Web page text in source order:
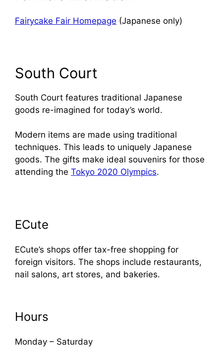
Fairycake Fair Homepage (Japanese only)
South Court
South Court features traditional Japanese
goods re-imagined for today’s world.
Modern items are made using traditional
techniques. This leads to uniquely Japanese
goods. The gifts make ideal souvenirs for those
attending the Tokyo 2020 Olympics.
ECute
ECute’s shops offer tax-free shopping for
foreign visitors. The shops include restaurants,
nail salons, art stores, and bakeries.
Hours
Monday – Saturday